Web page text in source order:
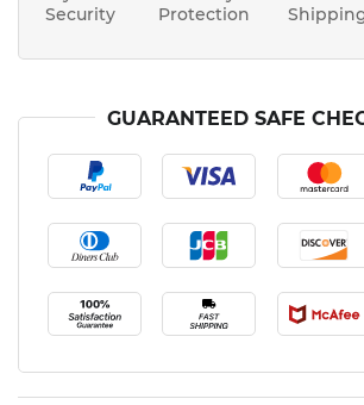
Security
Protection
GUARANTEED SAFE